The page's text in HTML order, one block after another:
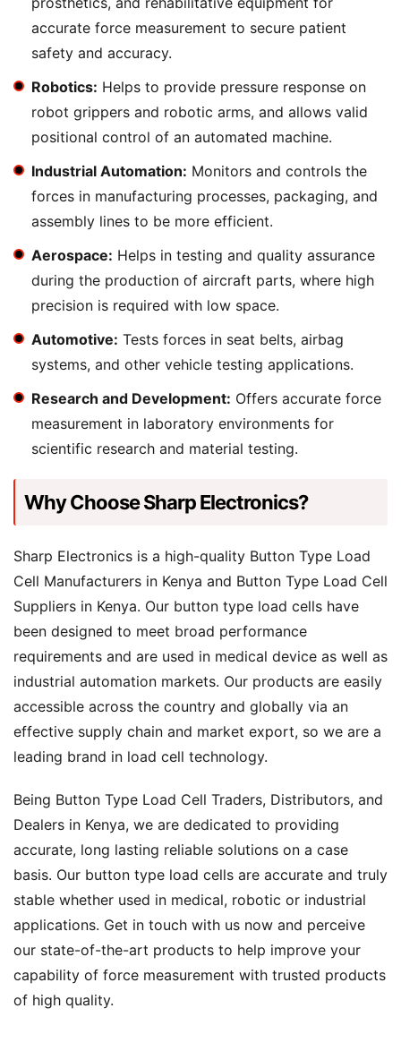
accurate force measurement to secure patient
safety and accuracy.
Robotics: Helps to provide pressure response on
robot grippers and robotic arms, and allows valid
positional control of an automated machine.
Industrial Automation: Monitors and controls the
forces in manufacturing processes, packaging, and
assembly lines to be more efficient.
Aerospace: Helps in testing and quality assurance
during the production of aircraft parts, where high
precision is required with low space.
Automotive: Tests forces in seat belts, airbag
systems, and other vehicle testing applications.
Research and Development: Offers accurate force
measurement in laboratory environments for
scientific research and material testing.
Why Choose Sharp Electronics?
Sharp Electronics is a high-quality Button Type Load
Cell Manufacturers in Kenya and Button Type Load Cell
Suppliers in Kenya. Our button type load cells have
been designed to meet broad performance
requirements and are used in medical device as well as
industrial automation markets. Our products are easily
accessible across the country and globally via an
effective supply chain and market export, so we are a
leading brand in load cell technology.
Being Button Type Load Cell Traders, Distributors, and
Dealers in Kenya, we are dedicated to providing
accurate, long lasting reliable solutions on a case
basis. Our button type load cells are accurate and truly
stable whether used in medical, robotic or industrial
applications. Get in touch with us now and perceive
our state-of-the-art products to help improve your
capability of force measurement with trusted products
of high quality.